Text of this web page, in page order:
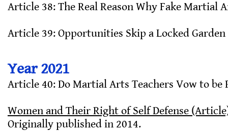
Article 38: The Real Reason Why Fake Martial
Article 39: Opportunities Skip a Locked
Year 2021
Article 40: Do Martial Arts Teachers Vow to be
Women and Their Right of Self Defense
Originally published in 2014.